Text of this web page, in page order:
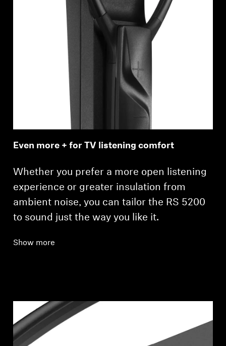
Even more + for TV listening comfort
Whether you prefer a more open listening
experience or greater insulation from
ambient noise, you can tailor the RS 5200
to sound just the way you like it.
Show more